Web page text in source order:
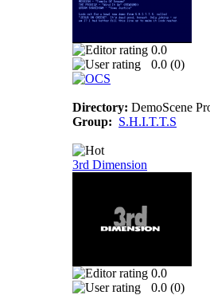
0.0
0.0 (0)
Directory: DemoScene
Group: S.H.I.T.T.S
3rd Dimension
0.0
0.0 (0)